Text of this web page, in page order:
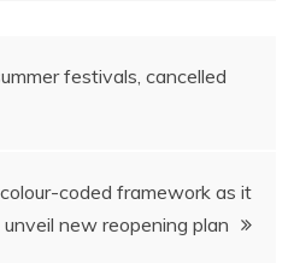
festivals, cancelled
coded framework as it
new reopening plan